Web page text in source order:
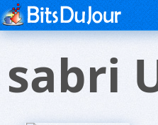
sabri